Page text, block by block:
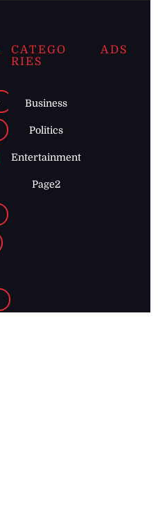
CATEGO
RIES
Business
Politics
Entertainment
Page2
ADS